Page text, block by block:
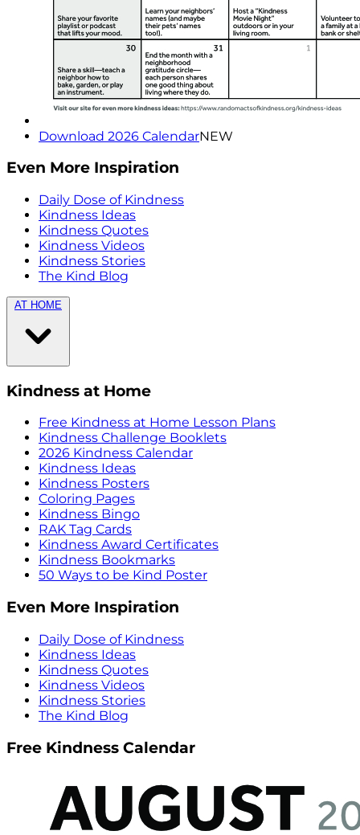
Download 2026 CalendarNEW
Even More Inspiration
Daily Dose of Kindness
Kindness Ideas
Kindness Quotes
Kindness Videos
Kindness Stories
The Kind Blog
AT HOME
Kindness at Home
Free Kindness at Home Lesson Plans
Kindness Challenge Booklets
2026 Kindness Calendar
Kindness Ideas
Kindness Posters
Coloring Pages
Kindness Bingo
RAK Tag Cards
Kindness Award Certificates
Kindness Bookmarks
50 Ways to be Kind Poster
Even More Inspiration
Daily Dose of Kindness
Kindness Ideas
Kindness Quotes
Kindness Videos
Kindness Stories
The Kind Blog
Free Kindness Calendar